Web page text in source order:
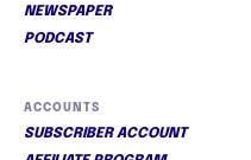
NEWSPAPER
PODCAST
ACCOUNTS
SUBSCRIBER ACCOUNT